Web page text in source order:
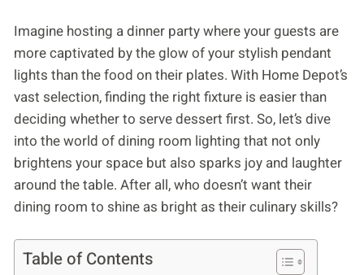
Imagine hosting a dinner party where your guests are
more captivated by the glow of your stylish pendant
lights than the food on their plates. With Home Depot’s
vast selection, finding the right fixture is easier than
deciding whether to serve dessert first. So, let’s dive
into the world of dining room lighting that not only
brightens your space but also sparks joy and laughter
around the table. After all, who doesn’t want their
dining room to shine as bright as their culinary skills?
Table of Contents